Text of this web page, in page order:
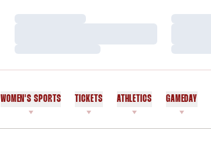
Loading…
Loading…
Loading…
Loading…
WOMEN'S SPORTS TICKETS ATHLETICS GAMEDAY